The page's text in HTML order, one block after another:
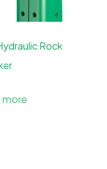
Rock
more